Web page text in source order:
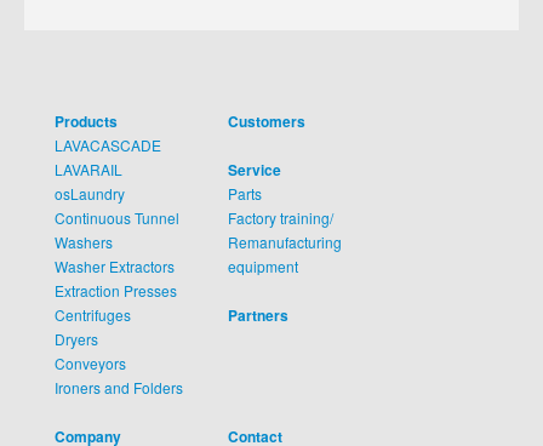
Products
LAVACASCADE
LAVARAIL
osLaundry
Continuous Tunnel
Washers
Washer Extractors
Extraction Presses
Centrifuges
Dryers
Conveyors
Ironers and Folders
Customers
Service
Parts
Factory training/
Remanufacturing
equipment
Partners
Company Contact